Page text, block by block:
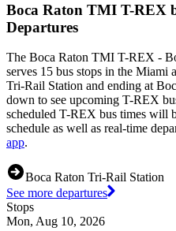
Boca Raton TMI T-REX
Departures
The Boca Raton TMI T-REX -
serves 15 bus stops in the Miami
Tri-Rail Station and ending at
down to see upcoming T-REX
scheduled T-REX bus times will
schedule as well as real-time
app.
Boca Raton Tri-Rail Station
See more departures
Stops
Mon, Aug 10, 2026